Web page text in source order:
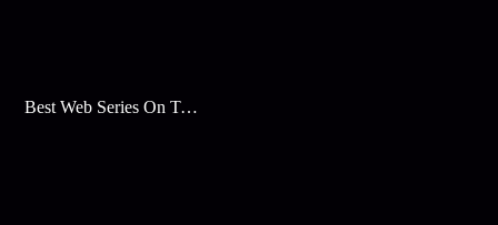
Best Web Series On Tata Play Binge